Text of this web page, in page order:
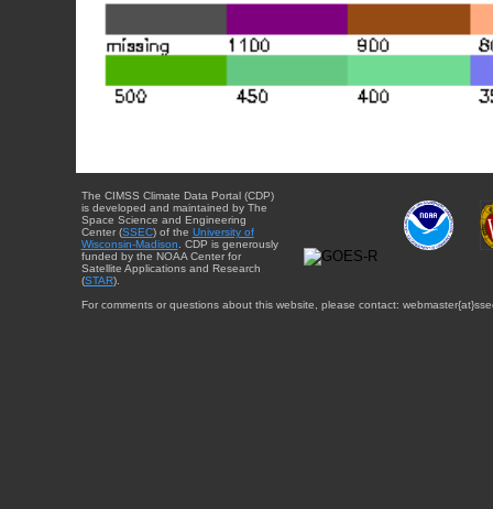
The CIMSS Climate Data Portal (CDP)
is developed and maintained by The
Space Science and Engineering
Center (SSEC) of the University of
Wisconsin-Madison. CDP is generously
funded by the NOAA Center for
Satellite Applications and Research
(STAR).
For comments or questions about this website, please contact: